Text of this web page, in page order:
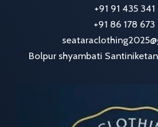
+91 91 435
+91 86 178
Bolpur shyambati